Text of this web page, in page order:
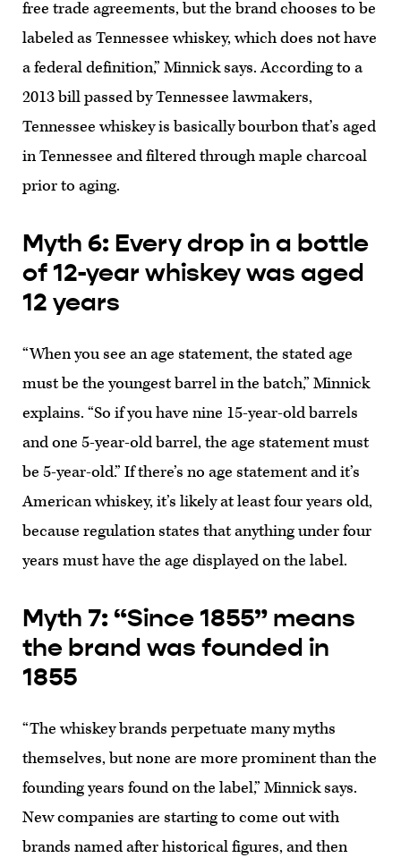
free trade agreements, but the brand chooses to be
labeled as Tennessee whiskey, which does not have
a federal definition,” Minnick says. According to a
2013 bill passed by Tennessee lawmakers,
Tennessee whiskey is basically bourbon that’s aged
in Tennessee and filtered through maple charcoal
prior to aging.
Myth 6: Every drop in a bottle
of 12-year whiskey was aged
12 years
“When you see an age statement, the stated age
must be the youngest barrel in the batch,” Minnick
explains. “So if you have nine 15-year-old barrels
and one 5-year-old barrel, the age statement must
be 5-year-old.” If there’s no age statement and it’s
American whiskey, it’s likely at least four years old,
because regulation states that anything under four
years must have the age displayed on the label.
Myth 7: “Since 1855” means
the brand was founded in
1855
“The whiskey brands perpetuate many myths
themselves, but none are more prominent than the
founding years found on the label,” Minnick says.
New companies are starting to come out with
brands named after historical figures, and then